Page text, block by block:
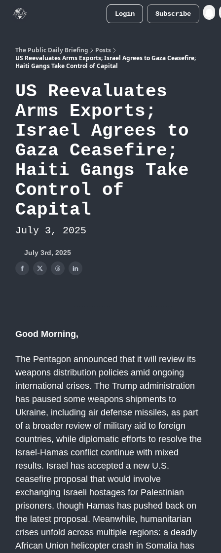
Login Subscribe
The Public Daily Briefing
Posts
US Reevaluates Arms Exports; Israel Agrees to Gaza Ceasefire;
Haiti Gangs Take Control of Capital
US Reevaluates
Arms Exports;
Israel Agrees to
Gaza Ceasefire;
Haiti Gangs Take
Control of
Capital
July 3, 2025
July 3rd, 2025
Good Morning,
The Pentagon announced that it will review its
weapons distribution policies amid ongoing
international crises. The Trump administration
has paused some weapons shipments to
Ukraine, including air defense missiles, as part
of a broader review of military aid to foreign
countries, while diplomatic efforts to resolve the
Israel-Hamas conflict continue with mixed
results. Israel has accepted a new U.S.
ceasefire proposal that would involve
exchanging Israeli hostages for Palestinian
prisoners, though Hamas has pushed back on
the latest proposal. Meanwhile, humanitarian
crises unfold across multiple regions: a deadly
African Union helicopter crash in Somalia has